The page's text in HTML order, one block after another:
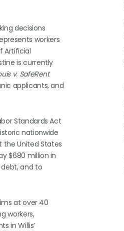
decisions
workers
Artificial
is currently
v. SafeRent
applicants, and
Standards Act
nationwide
the United States
$680 million in
and to
at over 40
workers,
in Willis’